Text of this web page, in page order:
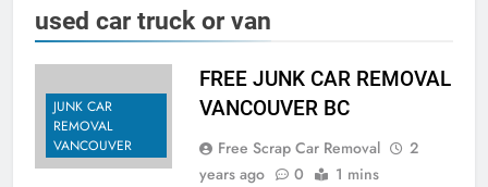
GRANDVIEW-WOODLAND, WEST
END, VANCOUVER HARBOUR, COAL
HARBOUR, KILLARNEY ETC.
used car truck or van
JUNK CAR
REMOVAL
VANCOUVER
FREE JUNK CAR REMOVAL
VANCOUVER BC
Free Scrap Car Removal
2
years ago
0 1 mins